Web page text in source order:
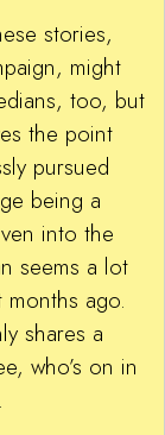
stories,
might
too, but
the point
pursued
being a
into the
seems a lot
ago.
shares a
who’s on in